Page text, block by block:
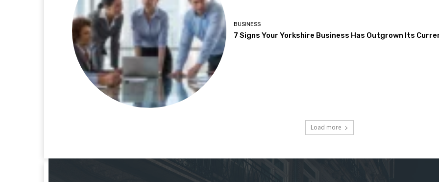
BUSINESS
7 Signs Your Yorkshire Business Has Outgrown Its
Load more